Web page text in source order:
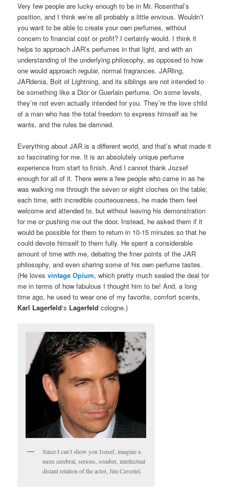
Very few people are lucky enough to be in Mr. Rosenthal’s
position, and I think we’re all probably a little envious. Wouldn’t
you want to be able to create your own perfumes, without
concern to financial cost or profit? I certainly would. I think it
helps to approach JAR’s perfumes in that light, and with an
understanding of the underlying philosophy, as opposed to how
one would approach regular, normal fragrances. JARling,
JARdenia, Bolt of Lightning, and its siblings are not intended to
be something like a Dior or Guerlain perfume. On some levels,
they’re not even actually intended for you. They’re the love child
of a man who has the total freedom to express himself as he
wants, and the rules be damned.
Everything about JAR is a different world, and that’s what made it
so fascinating for me. It is an absolutely unique perfume
experience from start to finish. And I cannot thank Jozsef
enough for all of it. There were a few people who came in as he
was walking me through the seven or eight cloches on the table;
each time, with incredible courteousness, he made them feel
welcome and attended to, but without leaving his demonstration
for me or pushing me out the door. Instead, he asked them if it
would be possible for them to return in 10-15 minutes so that he
could devote himself to them fully. He spent a considerable
amount of time with me, debating the finer points of the JAR
philosophy, and even sharing some of his own perfume tastes.
(He lovesvintage Opium, which pretty much sealed the deal for
me in terms of how fabulous I thought him to be! And, a long
time ago, he used to wear one of my favorite, comfort scents,
Karl Lagerfeld‘s Lagerfeld cologne.)
Since I can’t show you Jozsef, imagine a
more cerebral, serious, somber, intellectual
distant relation of the actor, Jim Caveziel.